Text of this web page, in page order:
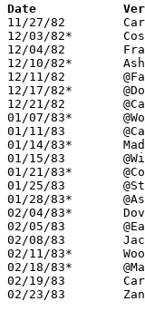
11/27/82	Carrollton		L	58	71	NEED BOX
12/03/82*	Coshocton		L	48	62
12/04/82	Franklin Heights	W	62	52	NEED BOX
12/10/82*	Ashland			W	57	42
12/11/82	@Fairless		L	52	62
12/17/82*	@Dover			W	59	52	NEED BOX
12/21/82	@Canton Central Cath.	L	53	67
01/07/83*	@Wooster		W	56	55	NEED BOX
01/11/83	@Cambridge		L	51	75
01/14/83*	Madison			L	61	74
01/15/83	@Wintersville		L	67	84	NEED BOX
01/21/83*	@Coshocton		L	45	53
01/25/83	@Steubenville		L	53	64	NEED BOX
01/28/83*	@Ashland		L	51	64
02/04/83*	Dover			L	67	78	NEED BOX
02/05/83	@East Liverpool		W	60	50	NEED BOX
02/08/83	Jackson			L	53	57
02/11/83*	Wooster			L	60	62
02/18/83*	@Madison		L	81	85
02/19/83	Carrollton		W      101	81	NEED BOX
02/23/83	Zanesville		L	52	81	Class AAA Sectional Tournament at Steubenville St. John's Arena